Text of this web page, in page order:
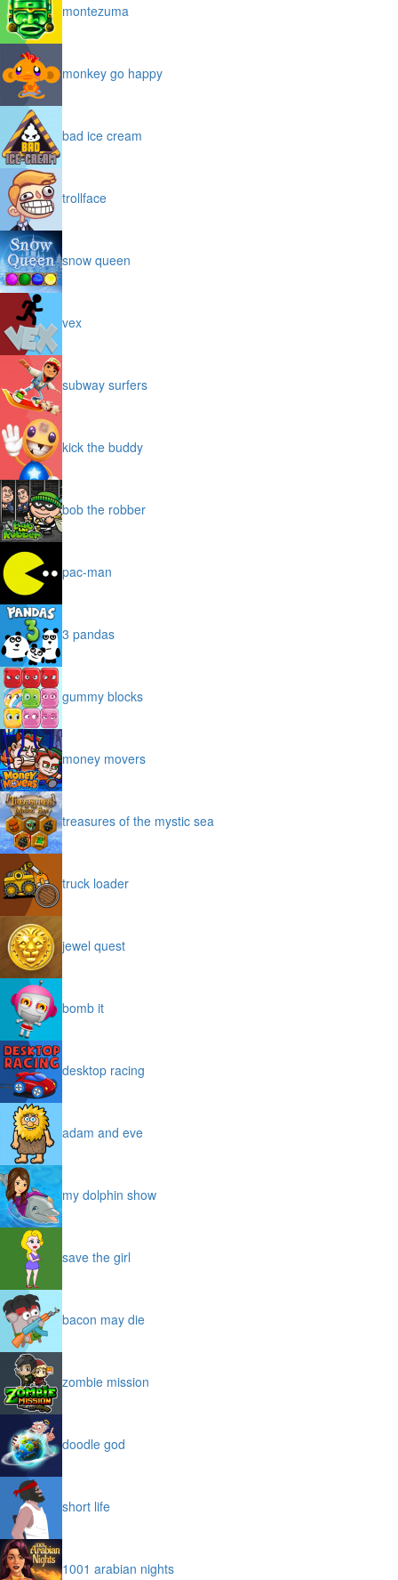
montezuma
monkey go happy
bad ice cream
trollface
snow queen
vex
subway surfers
kick the buddy
bob the robber
pac-man
3 pandas
gummy blocks
money movers
treasures of the mystic sea
truck loader
jewel quest
bomb it
desktop racing
adam and eve
my dolphin show
save the girl
bacon may die
zombie mission
doodle god
short life
1001 arabian nights